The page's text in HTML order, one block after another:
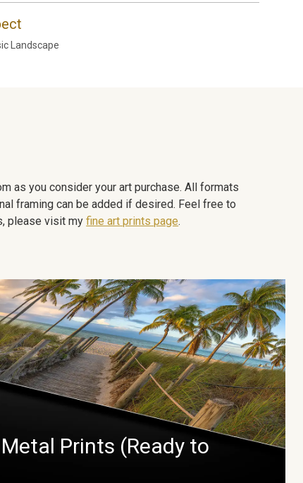
Landscape
as you consider your art purchase. All formats
framing can be added if desired. Feel free to
please visit myfine art prints page.
Prints (Ready to